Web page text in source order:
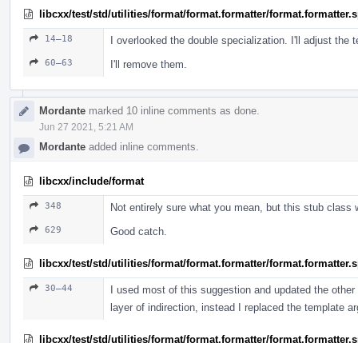
libcxx/test/std/utilities/format/format.formatter/
14–18 I overlooked the double specialization. I'll adjust the
60–63 I'll remove them.
Mordante marked 10 inline comments as done.
Jun 27 2021, 5:21 AM
Mordante added inline comments.
libcxx/include/format
348 Not entirely sure what you mean, but this stub class
629 Good catch.
libcxx/test/std/utilities/format/format.formatter/
30–44
I used most of this suggestion and updated the
layer of indirection, instead I replaced the template
libcxx/test/std/utilities/format/format.formatter/